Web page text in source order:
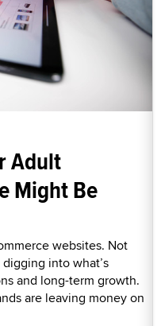
Adult
Might Be
websites. Not
into what’s
and long-term growth.
are leaving money on